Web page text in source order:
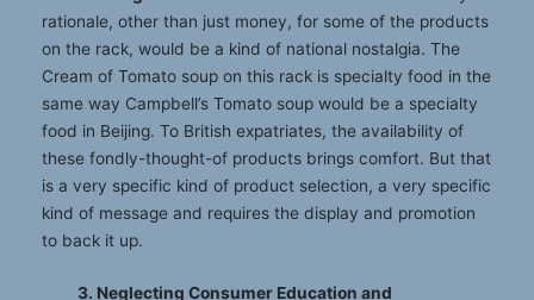
rationale, other than just money, for some of the products
on the rack, would be a kind of national nostalgia. The
Cream of Tomato soup on this rack is specialty food in the
same way Campbell’s Tomato soup would be a specialty
food in Beijing. To British expatriates, the availability of
these fondly-thought-of products brings comfort. But that
is a very specific kind of product selection, a very specific
kind of message and requires the display and promotion
to back it up.
3. Neglecting Consumer Education and